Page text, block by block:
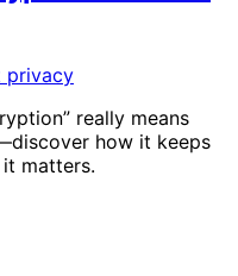
really means
how it keeps
matters.